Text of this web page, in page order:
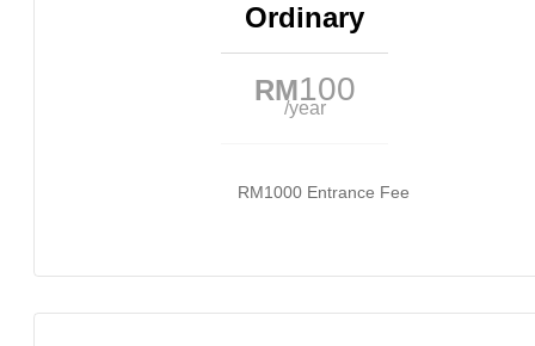
Ordinary
RM100
/year
RM1000 Entrance Fee